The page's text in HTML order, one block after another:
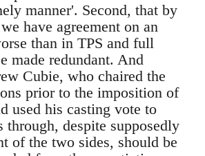
manner'. Second, that by
have agreement on an
than in TPS and full
made redundant. And
Cubie, who chaired the
prior to the imposition of
used his casting vote to
through, despite supposedly
of the two sides, should be